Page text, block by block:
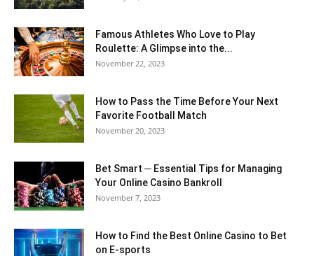
Famous Athletes Who Love to Play
Roulette: A Glimpse into the...
November 22, 2023
How to Pass the Time Before Your Next
Favorite Football Match
November 20, 2023
Bet Smart ─ Essential Tips for Managing
Your Online Casino Bankroll
November 7, 2023
How to Find the Best Online Casino to Bet
on E-sports